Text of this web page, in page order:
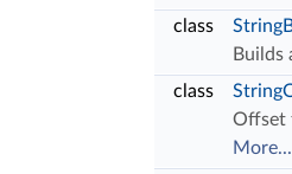
class
Builds
class
Offset
More...